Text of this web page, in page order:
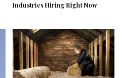
Industries Hiring Right Now